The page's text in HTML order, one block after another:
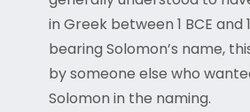
in Greek between 1 BCE and
bearing Solomon’s name,
by someone else who
Solomon in the naming.